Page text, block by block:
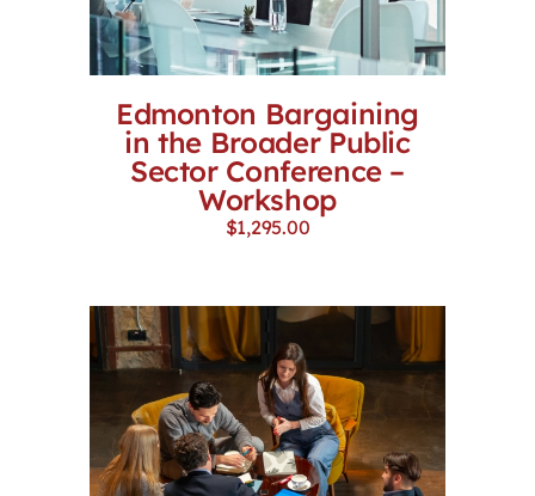
Edmonton Bargaining
in the Broader Public
Sector Conference –
Workshop
$1,295.00